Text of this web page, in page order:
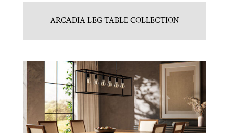
ARCADIA LEG TABLE COLLECTION